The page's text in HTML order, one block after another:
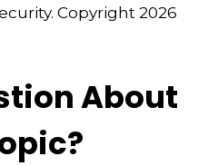
Copyright 2026
About